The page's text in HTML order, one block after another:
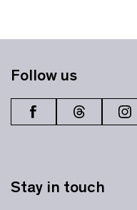
Stay in touch
Follow us